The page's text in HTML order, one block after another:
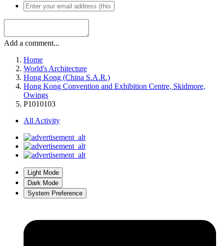
Add a comment...
Home
World's Architecture
Hong Kong (China S.A.R.)
Hong Kong Convention and Exhibition Centre, Skidmore,
Owings
P1010103
All Activity
Light Mode
Dark Mode
System Preference